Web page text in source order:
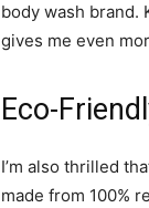
body wash brand.
gives me even
Eco-
I’m also thrilled
made from 100%